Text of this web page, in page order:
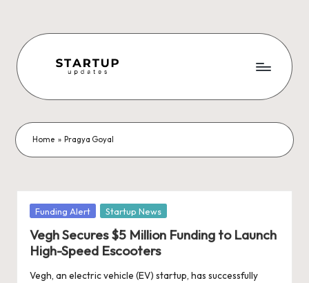
content
S
t
a
r
t
u
p
U
News,
Funding
News,
Insights
&
Stories
from
Home » Pragya Goyal
Posted
Funding Alert Startup News
Vegh Secures $5 Million Funding to Launch
High-Speed Escooters
Vegh, an electric vehicle (EV) startup, has successfully